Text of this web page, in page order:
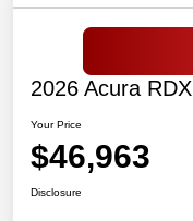
2026 Acura RDX
Your Price
$46,963
Disclosure